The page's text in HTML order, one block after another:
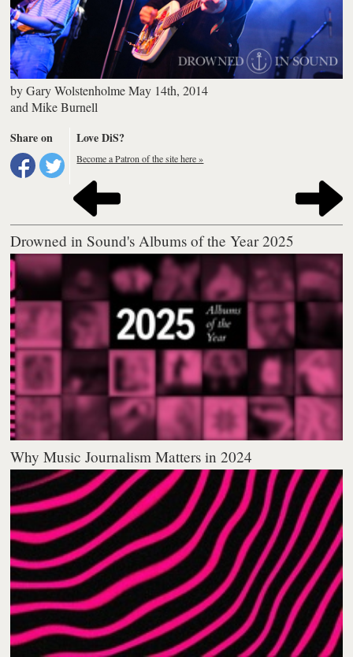
byGary Wolstenholme May 14th, 2014
andMike Burnell
Share on
Love DiS?
Become a Patron of the site here »
Drowned in Sound's Albums of the Year 2025
Why Music Journalism Matters in 2024